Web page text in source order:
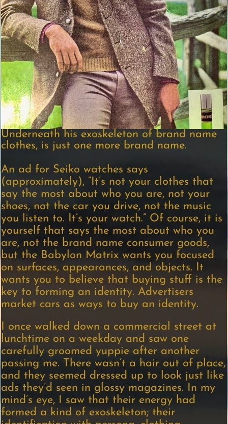
Underneath his exoskeleton of brand name
clothes, is just one more brand name.
An ad for Seiko watches says
(approximately), “It’s not your clothes that
say the most about who you are, not your
shoes, not the car you drive, not the music
you listen to. It’s your watch.” Of course, it is
yourself that says the most about who you
are, not the brand name consumer goods,
but the Babylon Matrix wants you focused
on surfaces, appearances, and objects. It
wants you to believe that buying stuff is the
key to forming an identity. Advertisers
market cars as ways to buy an identity.
I once walked down a commercial street at
lunchtime on a weekday and saw one
carefully groomed yuppie after another
passing me. There wasn’t a hair out of place,
and they seemed dressed up to look just like
ads they’d seen in glossy magazines. In my
mind’s eye, I saw that their energy had
formed a kind of exoskeleton; their